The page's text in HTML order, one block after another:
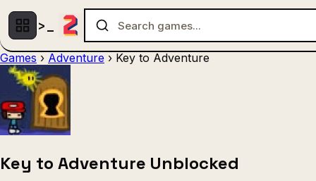
Games › Adventure › Key to Adventure
Key to Adventure Unblocked
Strategy